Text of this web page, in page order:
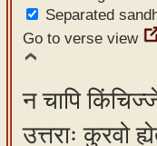
Separated
Go to verse view
न चापि
उत्तराः कुरवो